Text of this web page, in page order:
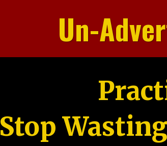
Un-
Stop